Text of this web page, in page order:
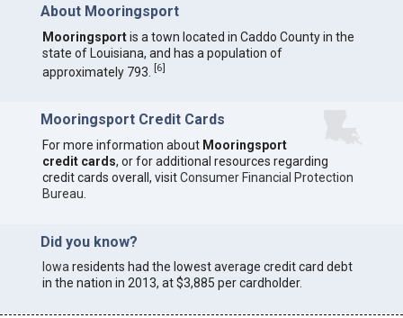
About Mooringsport
Mooringsportis a town located in Caddo County in the
state of Louisiana, and has a population of
approximately 793. [6]
Mooringsport Credit Cards
For more information about Mooringsport
credit cards, or for additional resources regarding
credit cards overall, visitConsumer Financial Protection
Bureau
Did you know?
Iowaresidents had the lowest average credit card debt
in the nation in 2013, at $3,885 per cardholder.